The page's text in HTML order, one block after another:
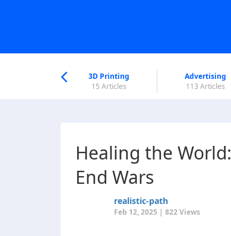
3D Printing
15 Articles
Advertising
113 Articles
Healing the
End Wars
realistic-path
Feb 12, 2025 | 822 Views